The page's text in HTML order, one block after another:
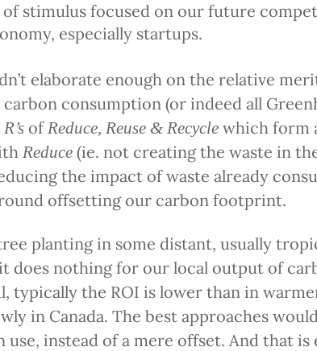
stimulus focused on our future
especially startups.
elaborate enough on the relative
consumption (or indeed all
ofReduce, Reuse & Recycle which form
Reduce (ie. not creating the waste in
the impact of waste already
offsetting our carbon footprint.
planting in some distant, usually
does nothing for our local output of
typically the ROI is lower than in
in Canada. The best approaches
instead of a mere offset. And that is